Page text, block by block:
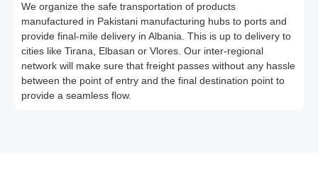
We organize the safe transportation of products
manufactured in Pakistani manufacturing hubs to ports and
provide final-mile delivery in Albania. This is up to delivery to
cities like Tirana, Elbasan or Vlores. Our inter-regional
network will make sure that freight passes without any hassle
between the point of entry and the final destination point to
provide a seamless flow.